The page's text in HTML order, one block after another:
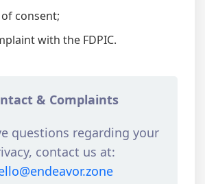
consent;
with the FDPIC.
& Complaints
questions regarding your
contact us at: